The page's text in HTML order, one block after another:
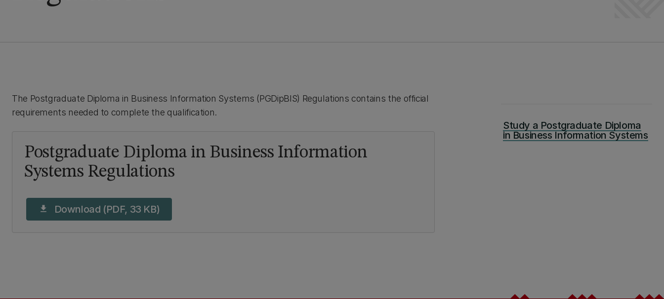
The Postgraduate Diploma in Business Information Systems (PGDipBIS) Regulations contains the official
requirements needed to complete the qualification.
Postgraduate Diploma in Business Information
Systems Regulations
download Download (PDF, 33 KB)
Study a Postgraduate Diploma
in Business Information Systems